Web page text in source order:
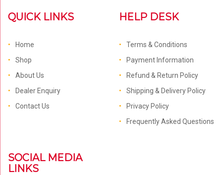
QUICK LINKS
Home
Shop
About Us
Dealer Enquiry
Contact Us
HELP DESK
Terms & Conditions
Payment Information
Refund & Return Policy
Shipping & Delivery Policy
Privacy Policy
Frequently Asked Questions
SOCIAL MEDIA
LINKS